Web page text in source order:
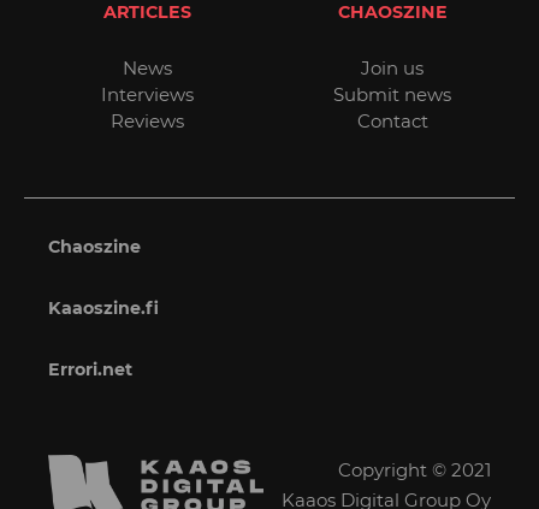
ARTICLES
News
Interviews
Reviews
CHAOSZINE
Join us
Submit news
Contact
Chaoszine
Kaaoszine.fi
Errori.net
Copyright © 2021
Kaaos Digital Group Oy